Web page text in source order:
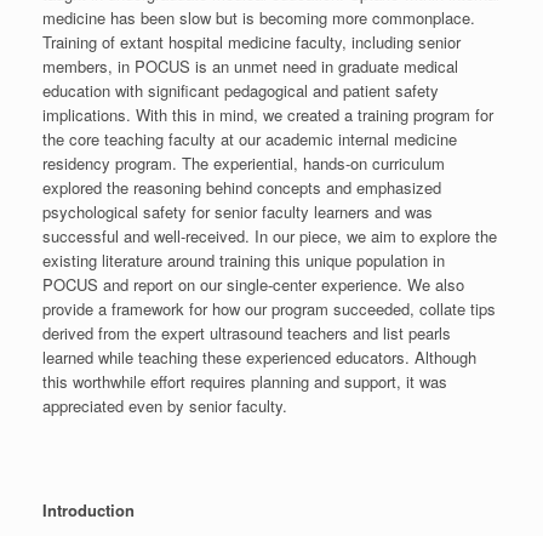
medicine has been slow but is becoming more commonplace.
Training of extant hospital medicine faculty, including senior
members, in POCUS is an unmet need in graduate medical
education with significant pedagogical and patient safety
implications. With this in mind, we created a training program for
the core teaching faculty at our academic internal medicine
residency program. The experiential, hands-on curriculum
explored the reasoning behind concepts and emphasized
psychological safety for senior faculty learners and was
successful and well-received. In our piece, we aim to explore the
existing literature around training this unique population in
POCUS and report on our single-center experience. We also
provide a framework for how our program succeeded, collate tips
derived from the expert ultrasound teachers and list pearls
learned while teaching these experienced educators. Although
this worthwhile effort requires planning and support, it was
appreciated even by senior faculty.
Introduction